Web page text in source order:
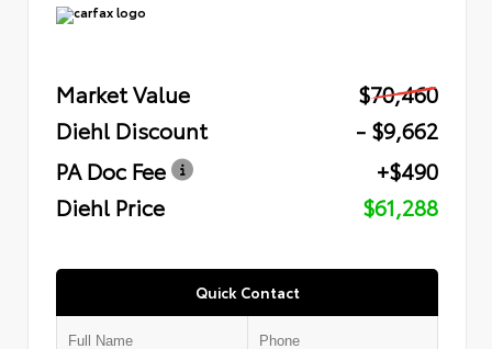
Market Value
$70,460
Diehl Discount
- $9,662
PA Doc Fee
+$490
Diehl Price
$61,288
Quick Contact